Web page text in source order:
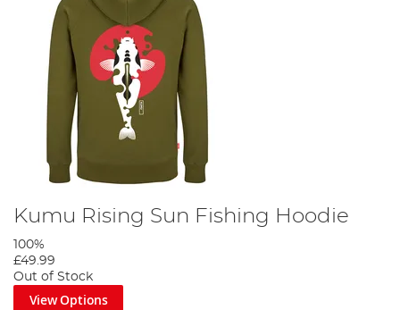
Kumu Rising Sun Fishing Hoodie
100%
£49.99
Out of Stock
View Options